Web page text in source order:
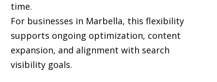
time.
For businesses in Marbella, this flexibility
supports ongoing optimization, content
expansion, and alignment with search
visibility goals.